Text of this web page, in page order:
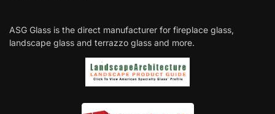
ASG Glass is the direct manufacturer for fireplace glass,
landscape glass and terrazzo glass and more.